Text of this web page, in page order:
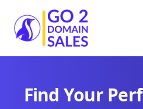
Go2DomainSales
Find Your